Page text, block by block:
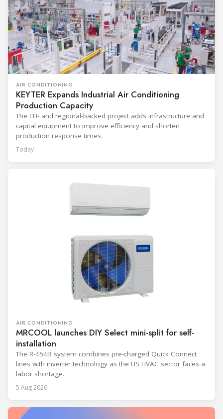
AIR CONDITIONING
KEYTER Expands Industrial Air Conditioning
Production Capacity
The EU- and regional-backed project adds infrastructure and
capital equipment to improve efficiency and shorten
production response times.
Today
AIR CONDITIONING
MRCOOL launches DIY Select mini-split for self-
installation
The R-454B system combines pre-charged Quick Connect
lines with inverter technology as the US HVAC sector faces a
labor shortage.
5 Aug 2026